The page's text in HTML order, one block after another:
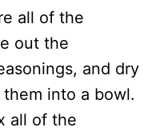
all of the
out the
and dry
into a bowl.
all of the